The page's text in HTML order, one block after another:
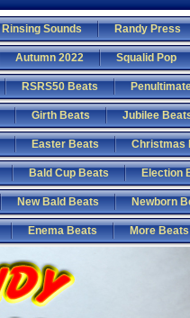
Rinsing Sounds Randy Press
Autumn 2022 Squalid Pop
RSRS50 Beats
Girth Beats Jubilee
Easter Beats Christmas
Bald Cup Beats Election
New Bald Beats Newborn
Enema Beats More Beats